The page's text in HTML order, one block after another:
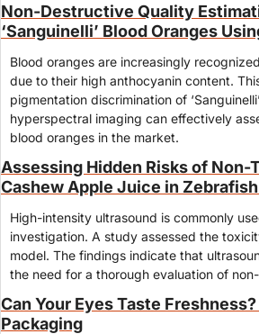
Non-Destructive Quality
‘Sanguinelli’ Blood Oranges
Blood oranges are increasingly
due to their high anthocyanin content.
pigmentation discrimination of
hyperspectral imaging can effectively
blood oranges in the market.
Assessing Hidden Risks of
Cashew Apple Juice in
High-intensity ultrasound is commonly
investigation. A study assessed the
model. The findings indicate that
the need for a thorough evaluation of
Can Your Eyes Taste
Packaging